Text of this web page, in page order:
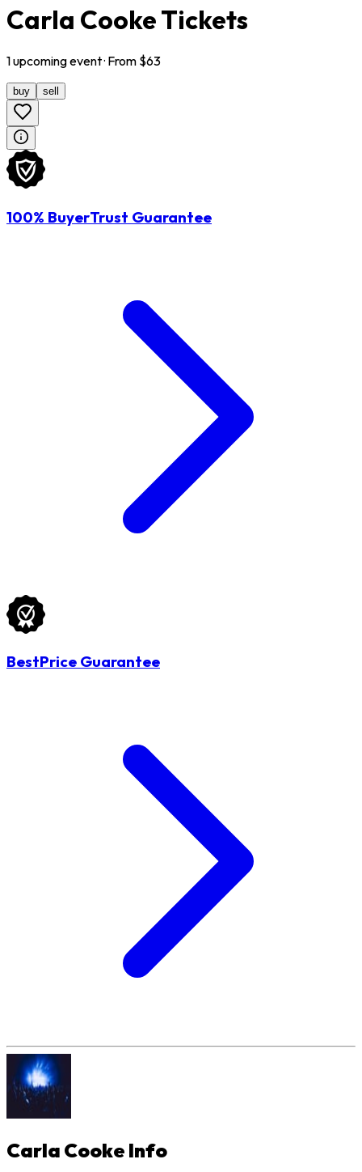
Carla Cooke Tickets
1upcomingevent· From $63
buy sell
100% BuyerTrust Guarantee
BestPrice Guarantee
Carla Cooke Info